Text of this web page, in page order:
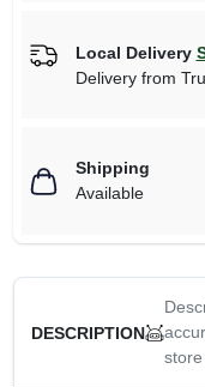
Local Delivery
Delivery from
Shipping
Available
DESCRIPTION
store